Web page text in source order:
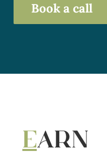
Book a call
EARN